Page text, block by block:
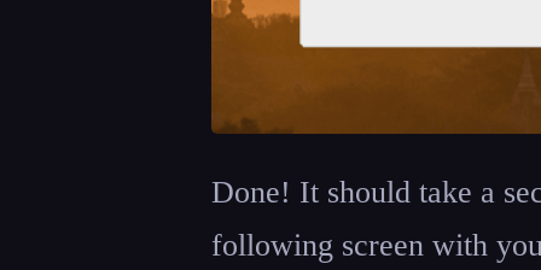
Done! It should take a
following screen with